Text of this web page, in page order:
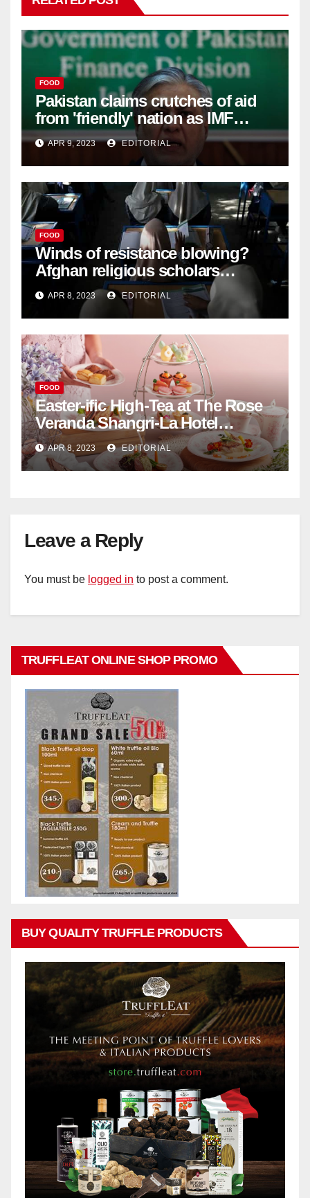
FOOD
Pakistan claims crutches of aid
from 'friendly' nation as IMF
bailout hope dwindles –
APR 9, 2023 EDITORIAL
FOOD
Winds of resistance blowing?
Afghan religious scholars
criticise Taliban's diktat banning
female education –
APR 8, 2023 EDITORIAL
FOOD
Easter-ific High-Tea at The Rose
Veranda Shangri-La Hotel
Singapore
APR 8, 2023 EDITORIAL
Leave a Reply
You must be logged in to post a comment.
TRUFFLEAT ONLINE SHOP PROMO
BUY QUALITY TRUFFLE PRODUCTS